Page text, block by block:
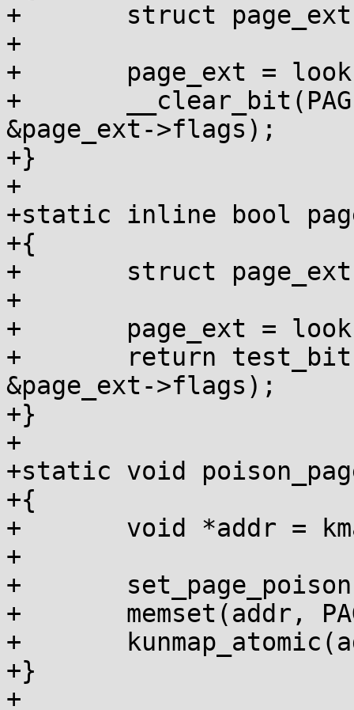
+	struct page_ext *page_ext;
+
+	page_ext = lookup_page_ext(page);
+	__clear_bit(PAGE_EXT_DEBUG_POISON,
&page_ext->flags);
+}
+
+static inline bool
+{
+	struct page_ext *page_ext;
+
+	page_ext = lookup_page_ext(page);
+	return test_bit(PAGE_EXT_DEBUG_POISON,
&page_ext->flags);
+}
+
+static void
+{
+	void *addr = kmap_atomic(page);
+
+	set_page_poison(page);
+	memset(addr, PAGE_POISON, PAGE_SIZE);
+	kunmap_atomic(addr);
+}
+